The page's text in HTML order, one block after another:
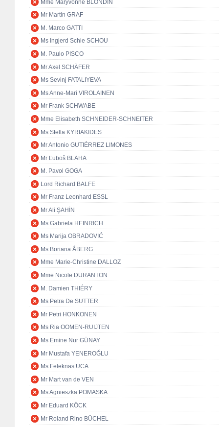
Mme Maryvonne BLONDIN
Mr Martin GRAF
M. Marco GATTI
Ms Ingjerd Schie SCHOU
M. Paulo PISCO
Mr Axel SCHÄFER
Ms Sevinj FATALIYEVA
Ms Anne-Mari VIROLAINEN
Mr Frank SCHWABE
Mme Elisabeth SCHNEIDER-SCHNEITER
Ms Stella KYRIAKIDES
Mr Antonio GUTIÉRREZ LIMONES
Mr Ľuboš BLAHA
M. Pavol GOGA
Lord Richard BALFE
Mr Franz Leonhard ESSL
Mr Ali ŞAHİN
Ms Gabriela HEINRICH
Ms Marija OBRADOVIĆ
Ms Boriana ÅBERG
Mme Marie-Christine DALLOZ
Mme Nicole DURANTON
M. Damien THIÉRY
Ms Petra De SUTTER
Mr Petri HONKONEN
Ms Ria OOMEN-RUIJTEN
Ms Emine Nur GÜNAY
Mr Mustafa YENEROĞLU
Ms Feleknas UCA
Mr Mart van de VEN
Ms Agnieszka POMASKA
Mr Eduard KÖCK
Mr Roland Rino BÜCHEL